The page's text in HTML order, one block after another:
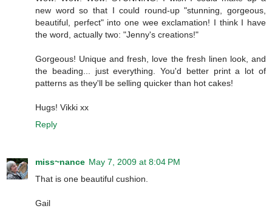
new word so that I could round-up "stunning, gorgeous,
beautiful, perfect" into one wee exclamation! I think I have
the word, actually two: "Jenny's creations!"
Gorgeous! Unique and fresh, love the fresh linen look, and
the beading... just everything. You'd better print a lot of
patterns as they'll be selling quicker than hot cakes!
Hugs! Vikki xx
Reply
miss~nance May 7, 2009 at 8:04 PM
That is one beautiful cushion.
Gail